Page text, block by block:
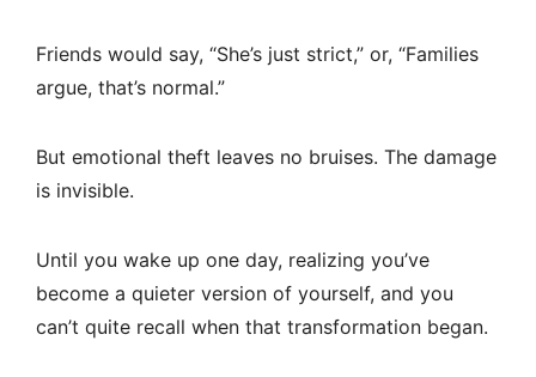
Friends would say, “She’s just strict,” or, “Families
argue, that’s normal.”
But emotional theft leaves no bruises. The damage
is invisible.
Until you wake up one day, realizing you’ve
become a quieter version of yourself, and you
can’t quite recall when that transformation began.